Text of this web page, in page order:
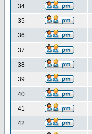
34
35
36
37
38
39
40
41
42